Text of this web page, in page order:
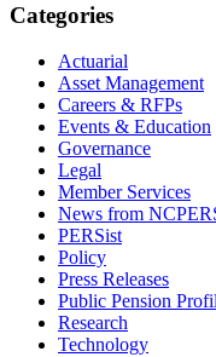
Categories
Actuarial
Asset Management
Careers & RFPs
Events & Education
Governance
Legal
Member Services
News from
PERSist
Policy
Press Releases
Public Pension
Research
Technology